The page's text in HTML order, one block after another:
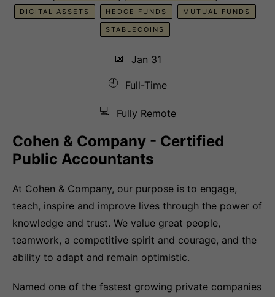
DIGITAL ASSETS HEDGE FUNDS MUTUAL FUNDS
STABLECOINS
📅
Jan 31
🕘
Full-Time
💻 Fully Remote
Cohen & Company - Certified
Public Accountants
At Cohen & Company, our purpose is to engage,
teach, inspire and improve lives through the power of
knowledge and trust. We value great people,
teamwork, a competitive spirit and courage, and the
ability to adapt and remain optimistic.
Named one of the fastest growing private companies